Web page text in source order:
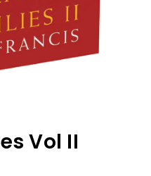
Vol II